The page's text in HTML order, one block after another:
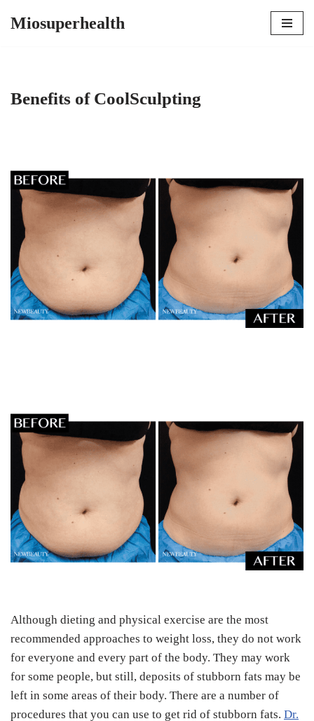
Miosuperhealth
Benefits of CoolSculpting
Although dieting and physical exercise are the most
recommended approaches to weight loss, they do not work
for everyone and every part of the body. They may work
for some people, but still, deposits of stubborn fats may be
left in some areas of their body. There are a number of
procedures that you can use to get rid of stubborn fats. Dr.